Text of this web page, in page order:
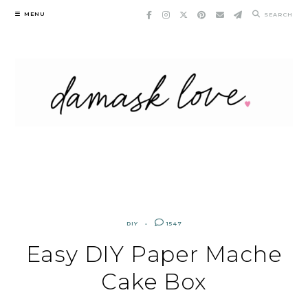
Skip
MENU SEARCH
DIY 1547
Easy DIY Paper Mache
Cake Box